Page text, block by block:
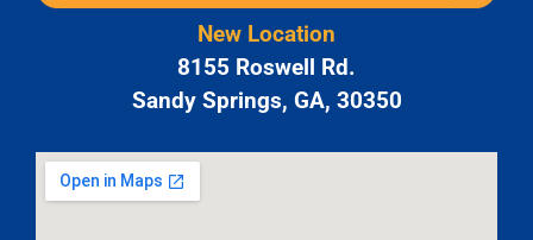
New Location
8155 Roswell Rd.
Sandy Springs, GA, 30350